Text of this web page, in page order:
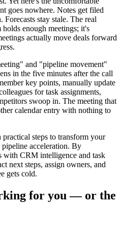
goes nowhere. Notes get filed
stay stale. The real
enough meetings; it's
actually move deals forward
and "pipeline movement"
in the five minutes after the call
key points, manually update
for task assignments,
swoop in. The meeting that
calendar entry with nothing to
steps to transform your
pipeline acceleration. By
with CRM intelligence and task
next steps, assign owners, and
gets cold.
for you — or the